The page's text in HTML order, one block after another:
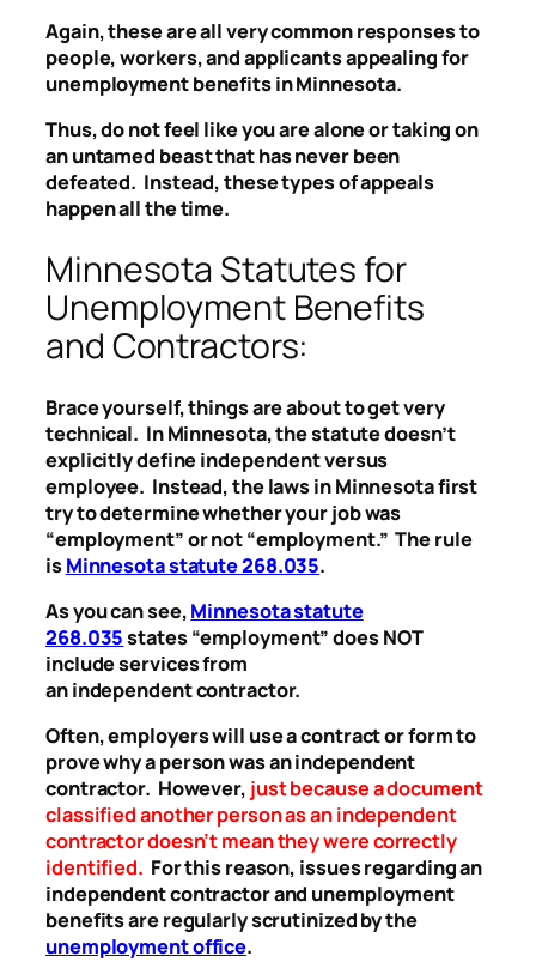
Again, these are all very common responses to
people, workers, and applicants appealing for
unemployment benefits in Minnesota.
Thus, do not feel like you are alone or taking on
an untamed beast that has never been
defeated. Instead, these types of appeals
happen all the time.
Minnesota Statutes for
Unemployment Benefits
and Contractors:
Brace yourself, things are about to get very
technical. In Minnesota, the statute doesn’t
explicitly define independent versus
employee. Instead, the laws in Minnesota first
try to determine whether your job was
“employment” or not “employment.” The rule
isMinnesota statute 268.035.
As you can see,Minnesota statute
268.035states “employment” does NOT
include services from
an independent contractor.
Often, employers will use a contract or form to
prove why a person was an independent
contractor. However, just because a document
classified another person as an independent
contractor doesn’t mean they were correctly
identified. For this reason, issues regarding an
independent contractor and unemployment
benefits are regularly scrutinized by the
unemployment office.